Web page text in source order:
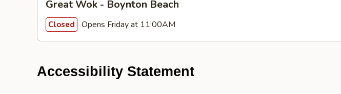
Great Wok - Boynton Beach
Closed Opens Friday at 11:00AM
Accessibility Statement